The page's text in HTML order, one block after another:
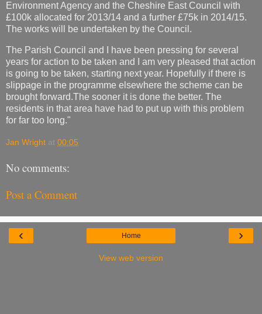
Environment Agency and the Cheshire East Council with
£100k allocated for 2013/14 and a further £75k in 2014/15.
The works will be undertaken by the Council.
The Parish Council and I have been pressing for several
years for action to be taken and I am very pleased that action
is going to be taken, starting next year. Hopefully if there is
slippage in the programme elsewhere the scheme can be
brought forward.The sooner it is done the better. The
residents in that area have had to put up with this problem
for far too long."
Jan Wright at 00:05
No comments:
Post a Comment
‹ ›
Home
View web version